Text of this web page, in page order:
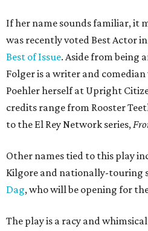
If her name sounds familiar, it
was recently voted Best Actor in
Best of Issue. Aside from being
Folger is a writer and
Poehler herself at Upright
credits range from Rooster
to the El Rey Network series,
Other names tied to this play
Kilgore and nationally-touring
Dag, who will be opening for
The play is a racy and